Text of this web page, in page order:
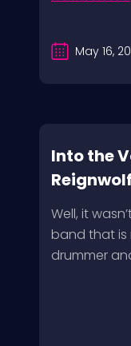
May 16,
Into the
Well, it
band that is
drummer